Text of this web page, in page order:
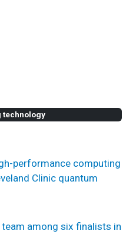
technology
performance computing
Clinic quantum
team among six finalists in